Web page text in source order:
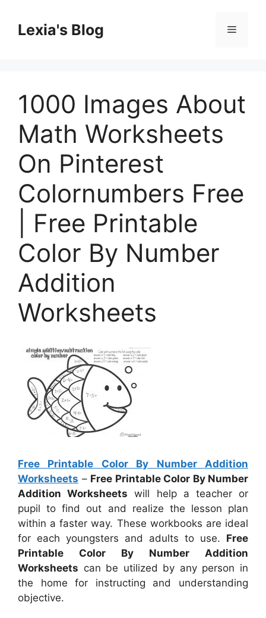
contentLexia's Blog Menu
1000 Images About
Math Worksheets
On Pinterest
Colornumbers Free
| Free Printable
Color By Number
Addition
Worksheets
Free Printable Color By Number Addition
Worksheets – Free Printable Color By Number
Addition Worksheets will help a teacher or
pupil to find out and realize the lesson plan
within a faster way. These workbooks are ideal
for each youngsters and adults to use. Free
Printable Color By Number Addition
Worksheets can be utilized by any person in
the home for instructing and understanding
objective.